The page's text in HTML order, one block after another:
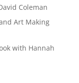
Coleman
Art Making
with Hannah